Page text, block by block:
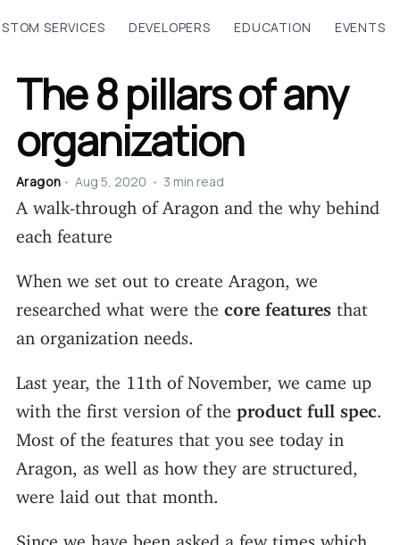
SERVICES DEVELOPERS EDUCATION EVENTS
The 8 pillars of any
organization
Aragon • Aug 5, 2020 • 3 min read
A walk-through of Aragon and the why behind
each feature
When we set out to create Aragon, we
researched what were the core features that
an organization needs.
Last year, the 11th of November, we came up
with the first version of the product full spec
Most of the features that you see today in
Aragon, as well as how they are structured,
were laid out that month.
Since we have been asked a few times which